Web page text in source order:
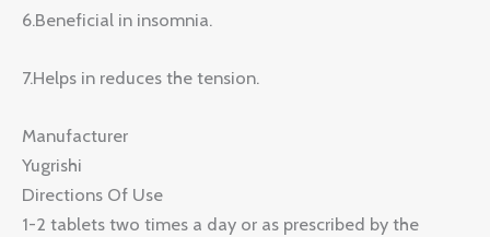
6.Beneficial in insomnia.
7.Helps in reduces the tension.
Manufacturer
Yugrishi
Directions Of Use
1-2 tablets two times a day or as prescribed by the